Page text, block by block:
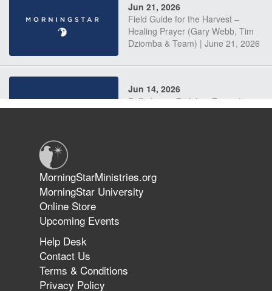
Jun 21, 2026
Field Guide for the Harvest –
Healing Prayer (Gary Webb, Tim
Dziomba & Team) | June 21, 2026
Jun 14, 2026
Suffering as Training: Becoming
The 747 Dream Revealed What
Happened to MorningStar
MorningStarMinistries.org
MorningStar University
Online Store
Upcoming Events
Help Desk
Contact Us
Terms & Conditions
Privacy Policy